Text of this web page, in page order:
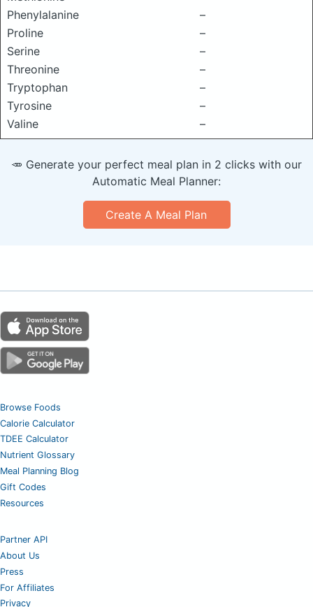
Phenylalanine
–
Proline
–
Serine
–
Threonine
–
Tryptophan
–
Tyrosine
–
Valine
–
🥕 Generate your perfect meal plan in 2 clicks with our
Automatic Meal Planner:
Create A Meal Plan
Browse Foods
Calorie Calculator
TDEE Calculator
Nutrient Glossary
Meal Planning Blog
Gift Codes
Resources
Partner API
About Us
Press
For Affiliates
Privacy